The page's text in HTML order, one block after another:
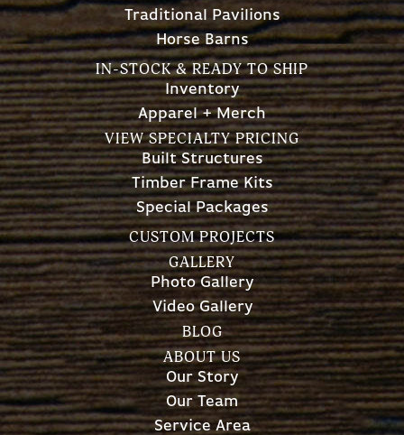
Traditional Pavilions
Horse Barns
IN-STOCK & READY TO SHIP
Inventory
Apparel + Merch
VIEW SPECIALTY PRICING
Built Structures
Timber Frame Kits
Special Packages
CUSTOM PROJECTS
GALLERY
Photo Gallery
Video Gallery
BLOG
ABOUT US
Our Story
Our Team
Service Area